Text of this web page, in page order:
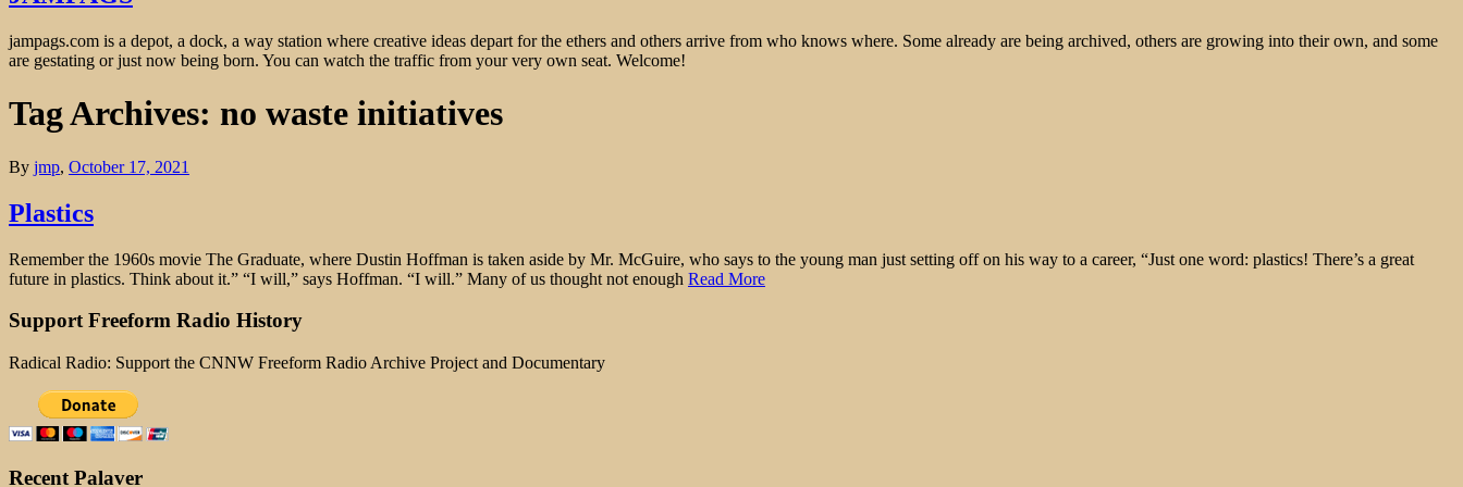
jampags.com is a depot, a dock, a way station where creative ideas depart for the ethers and others arrive from who knows where. Some already are being archived, others are growing into their own, and some
are gestating or just now being born. You can watch the traffic from your very own seat. Welcome!
Tag Archives: no waste initiatives
By jmp, October 17, 2021
Plastics
Remember the 1960s movie The Graduate, where Dustin Hoffman is taken aside by Mr. McGuire, who says to the young man just setting off on his way to a career, “Just one word: plastics! There’s a great
future in plastics. Think about it.” “I will,” says Hoffman. “I will.” Many of us thought not enough Read More
Support Freeform Radio History
Radical Radio: Support the CNNW Freeform Radio Archive Project and Documentary
Recent Palaver